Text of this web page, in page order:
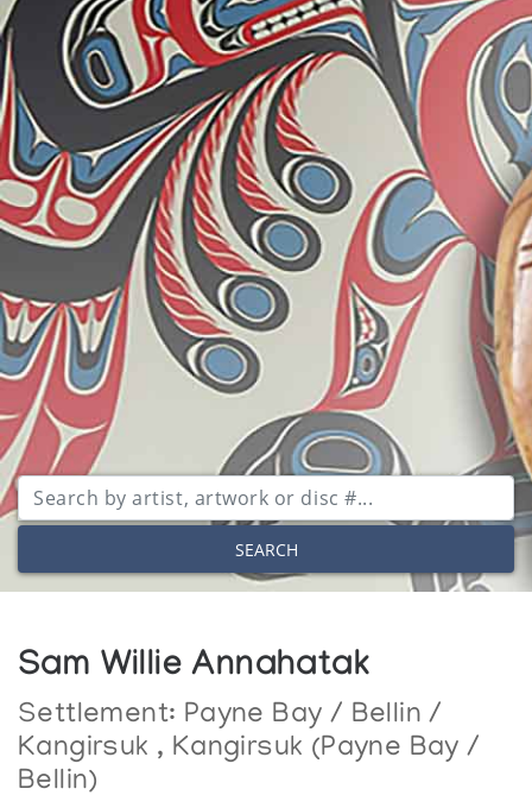
SEARCH
Sam Willie Annahatak
Settlement: Payne Bay / Bellin /
Kangirsuk , Kangirsuk (Payne Bay /
Bellin)